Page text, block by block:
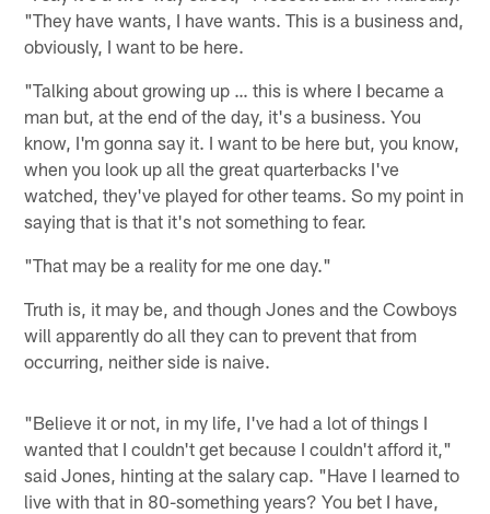
"They have wants, I have wants. This is a business and,
obviously, I want to be here.
"Talking about growing up … this is where I became a
man but, at the end of the day, it's a business. You
know, I'm gonna say it. I want to be here but, you know,
when you look up all the great quarterbacks I've
watched, they've played for other teams. So my point in
saying that is that it's not something to fear.
"That may be a reality for me one day."
Truth is, it may be, and though Jones and the Cowboys
will apparently do all they can to prevent that from
occurring, neither side is naive.
"Believe it or not, in my life, I've had a lot of things I
wanted that I couldn't get because I couldn't afford it,"
said Jones, hinting at the salary cap. "Have I learned to
live with that in 80-something years? You bet I have,